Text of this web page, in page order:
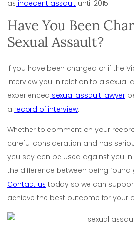
as indecent assault until 2015.
Have You Been
Sexual Assault?
If you have been charged or if the
interview you in relation to a sexual
experienced sexual assault lawyer
a record of interview.
Whether to comment on your
careful consideration and has
you say can be used against you
the difference between being found
Contact us today so we can
achieve the best outcome for your